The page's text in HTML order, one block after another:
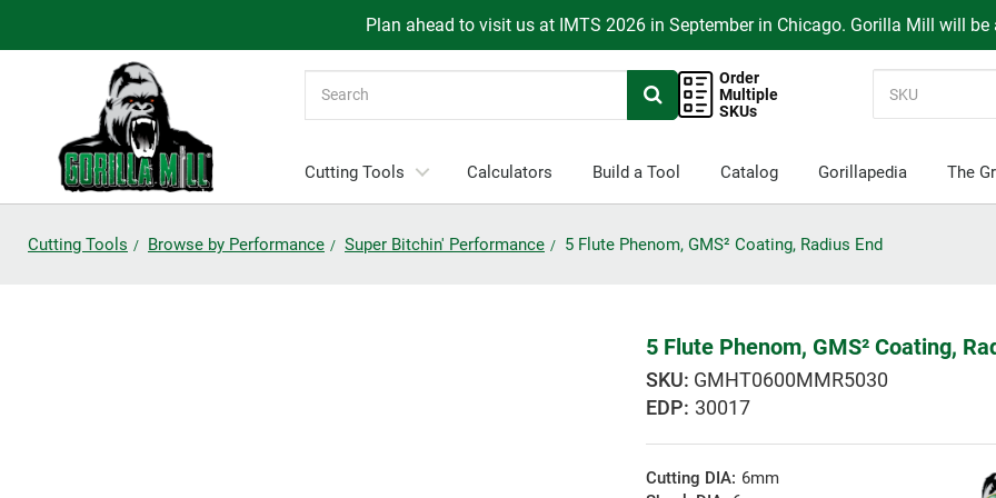
Plan ahead to visit us at IMTS 2026 in September in Chicago. Gorilla Mill will
Order
Multiple
SKUs
Cutting Tools Calculators Build a Tool Catalog Gorillapedia The
Cutting Tools Browse by Performance Super Bitchin' Performance 5 Flute Phenom, GMS² Coating, Radius End
5 Flute Phenom, GMS² Coating,
GMHT0600MMR5030
EDP: 30017
Cutting DIA: 6mm